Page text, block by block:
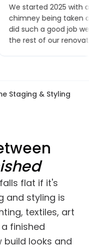
We started 2025 with
chimney being taken
did such a good job
the rest of our
garden renovation.
Staging & Styling
flat if it's
and styling is
textiles, art
finished
build looks and